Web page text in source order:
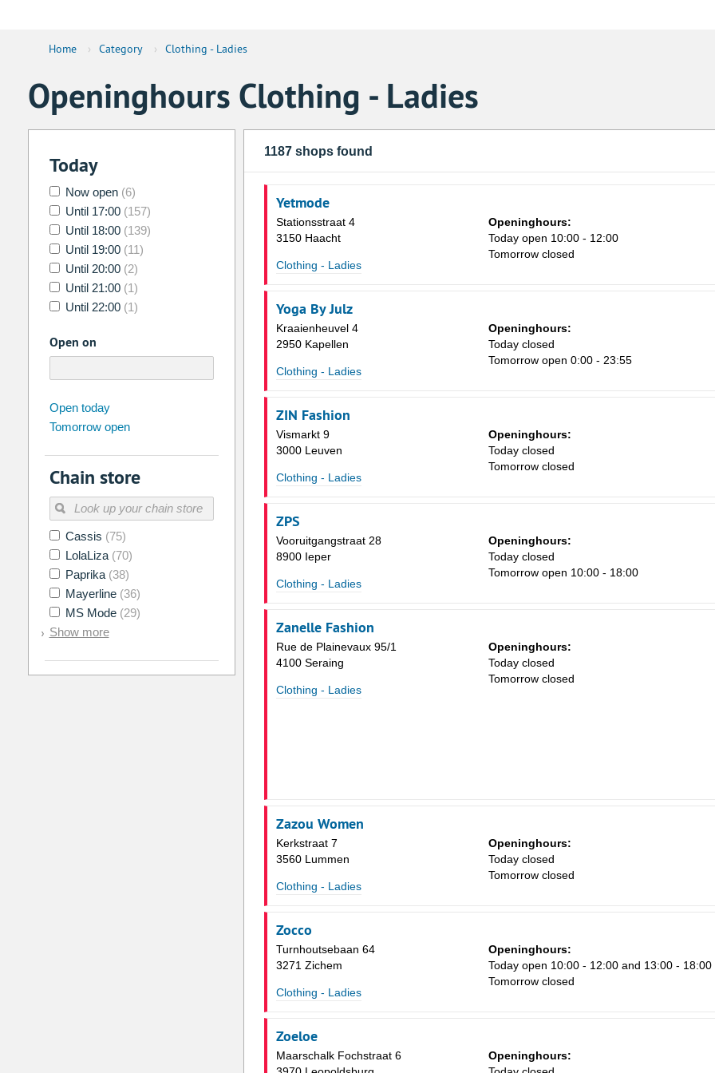
Home › Category › Clothing - Ladies
Openinghours Clothing - Ladies
Today
Now open (6)
Until 17:00 (157)
Until 18:00 (139)
Until 19:00 (11)
Until 20:00 (2)
Until 21:00 (1)
Until 22:00 (1)
Open on
Su Mo
30 31
2 3 6 7
9 10 11
16 17 20
23 24 27
30 31 3 4
Clear
Open today
Tomorrow open
Chain store
Cassis (75)
LolaLiza (70)
Paprika (38)
Mayerline (36)
MS Mode (29)
Show more
1187 shops found
Yetmode
Stationsstraat 4
3150 Haacht
Clothing - Ladies
Openinghours:
Today open 10:00 - 12:00
Tomorrow closed
Yoga By Julz
Kraaienheuvel 4
2950 Kapellen
Clothing - Ladies
Openinghours:
Today closed
Tomorrow open 0:00 - 23:55
ZIN Fashion
Vismarkt 9
3000 Leuven
Clothing - Ladies
Openinghours:
Today closed
Tomorrow closed
ZPS
Vooruitgangstraat 28
8900 Ieper
Clothing - Ladies
Openinghours:
Today closed
Tomorrow open 10:00 - 18:00
Zanelle Fashion
Rue de Plainevaux 95/1
4100 Seraing
Clothing - Ladies
Openinghours:
Today closed
Tomorrow closed
Zazou Women
Kerkstraat 7
3560 Lummen
Clothing - Ladies
Openinghours:
Today closed
Tomorrow closed
Zocco
Turnhoutsebaan 64
3271 Zichem
Clothing - Ladies
Openinghours:
Today open 10:00 - 12:00 and 13:00 - 18:00
Tomorrow closed
Zoeloe
Maarschalk Fochstraat 6
Openinghours: